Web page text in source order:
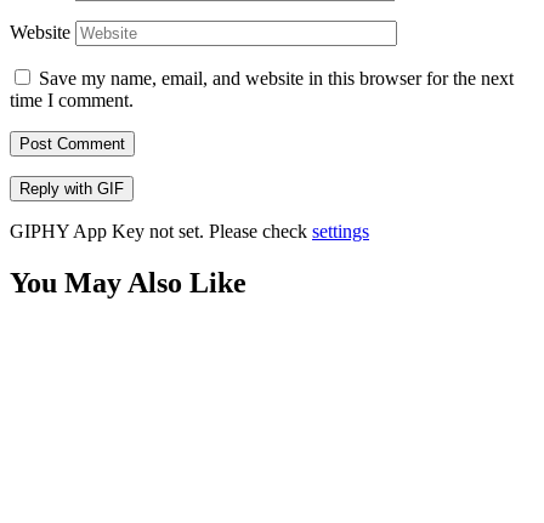
Website
Save my name, email, and website in this browser for the next
time I comment.
Post Comment
Reply with GIF
GIPHY App Key not set. Please check settings
You May Also Like